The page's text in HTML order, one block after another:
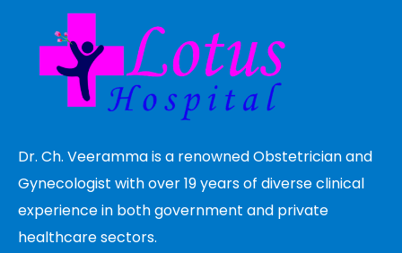
Dr. Ch. Veeramma is a renowned Obstetrician and
Gynecologist with over 19 years of diverse clinical
experience in both government and private
healthcare sectors.